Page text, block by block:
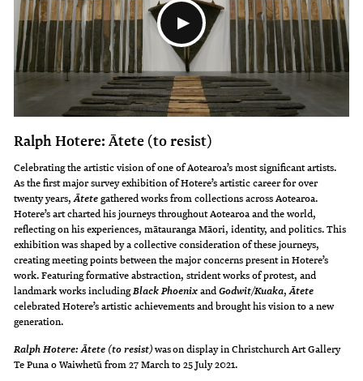
Ralph Hotere: Ātete (to resist)
Celebrating the artistic vision of one of Aotearoa’s most significant artists.
As the first major survey exhibition of Hotere’s artistic career for over
twenty years,Ātetegathered works from collections across Aotearoa.
Hotere’s art charted his journeys throughout Aotearoa and the world,
reflecting on his experiences, mātauranga Māori, identity, and politics. This
exhibition was shaped by a collective consideration of these journeys,
creating meeting points between the major concerns present in Hotere’s
work. Featuring formative abstraction, strident works of protest, and
landmark works includingBlack PhoenixandGodwit/Kuaka,Ātete
celebrated Hotere’s artistic achievements and brought his vision to a new
generation.
Ralph Hotere: Ātete (to resist)was on display in Christchurch Art Gallery
Te Puna o Waiwhetū from 27 March to 25 July 2021.